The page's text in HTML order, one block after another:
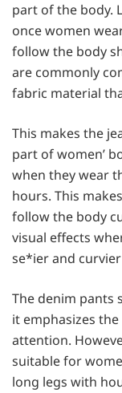
part of the body.
once women
follow the body
are commonly
fabric material
This makes the
part of women’
when they wear
hours. This
follow the body
visual effects
se*ier and
The denim pants
it emphasizes
attention.
suitable for
long legs with